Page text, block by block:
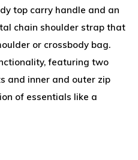
top carry handle and an
chain shoulder strap that
or crossbody bag.
featuring two
and inner and outer zip
of essentials like a